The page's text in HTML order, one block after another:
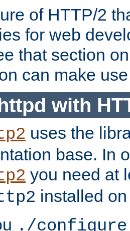
of HTTP/2
for web
that section
can make
with
uses the
base. In
you need at
installed
./configure